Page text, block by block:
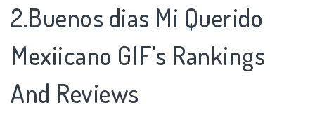
2.Buenos dias Mi Querido
Mexiicano GIF's Rankings
And Reviews